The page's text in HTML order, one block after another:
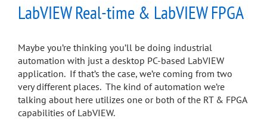
LabVIEW Real-time & LabVIEW FPGA
Maybe you’re thinking you’ll be doing industrial
automation with just a desktop PC-based LabVIEW
application. If that’s the case, we’re coming from two
very different places. The kind of automation we’re
talking about here utilizes one or both of the RT & FPGA
capabilities of LabVIEW.